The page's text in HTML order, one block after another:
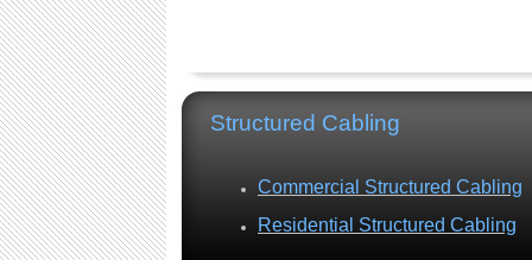
Structured Cabling
Commercial Structured Cabling
Residential Structured Cabling